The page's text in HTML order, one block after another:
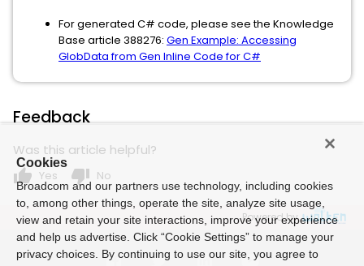
For generated C# code, please see the Knowledge
Base article 388276: Gen Example: Accessing
GlobData from Gen Inline Code for C#
Feedback
Was this article helpful?
thumb_up Yes thumb_down No
Powered by
Cookies
Broadcom and our partners use technology, including cookies
to, among other things, operate the site, analyze site usage,
view and retain your site interactions, improve your experience
and help us advertise. Click “Cookie Settings” to manage your
privacy choices. By continuing to use our site, you agree to